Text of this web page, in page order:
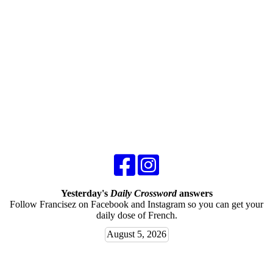
Yesterday's Daily Crosswordanswers
Follow Francisez on Facebook and Instagram so you can get your
daily dose of French.
August 5, 2026